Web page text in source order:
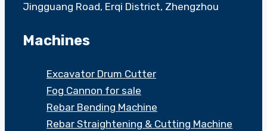
Jingguang Road, Erqi District, Zhengzhou
Machines
Excavator Drum Cutter
Fog Cannon for sale
Rebar Bending Machine
Rebar Straightening & Cutting Machine